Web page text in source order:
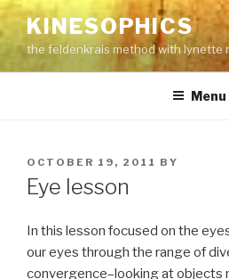
Skip
to
content
KINESOPHICS
the feldenkrais method with lynette
Menu
POSTED
ON
OCTOBER 19, 2011 BY
Eye lesson
In this lesson focused on the
our eyes through the range of
convergence–looking at objects